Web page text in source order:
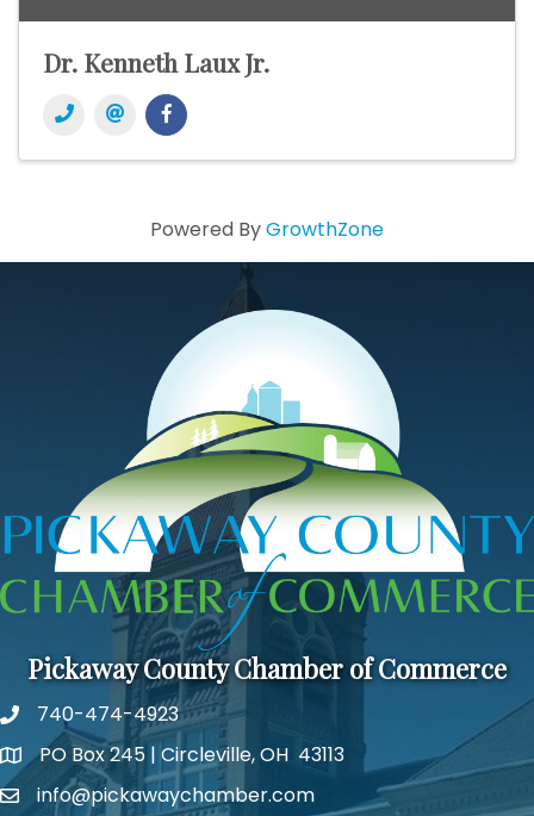
Dr. Kenneth Laux Jr.
Powered ByGrowthZone
Pickaway County Chamber of Commerce
740-474-4923
Google Map
PO Box 245 | Circleville, OH 43113
Email icon and link
info@pickawaychamber.com